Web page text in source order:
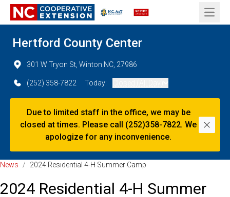
Open
Hertford County Center
301 W Tryon St, Winton NC, 27986
(252) 358-7822 Today:
Due to limited staff in the office, we may be
closed at times. Please call (252)358-7822. We
apologize for any inconvenience.
News / 2024 Residential 4-H Summer Camp
2024 Residential 4-H Summer